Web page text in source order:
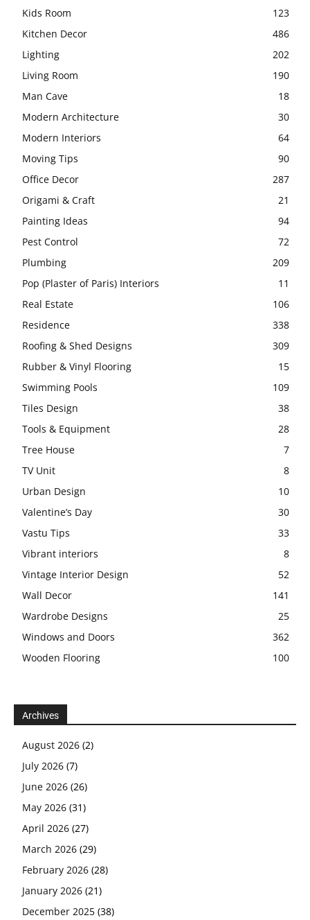
Kids Room
123
Kitchen Decor
486
Lighting
202
Living Room
190
Man Cave
18
Modern Architecture
30
Modern Interiors
64
Moving Tips
90
Office Decor
287
Origami & Craft
21
Painting Ideas
94
Pest Control
72
Plumbing
209
Pop (Plaster of Paris) Interiors
11
Real Estate
106
Residence
338
Roofing & Shed Designs
309
Rubber & Vinyl Flooring
15
Swimming Pools
109
Tiles Design
38
Tools & Equipment
28
Tree House
7
TV Unit
8
Urban Design
10
Valentine’s Day
30
Vastu Tips
33
Vibrant interiors
8
Vintage Interior Design
52
Wall Decor
141
Wardrobe Designs
25
Windows and Doors
362
Wooden Flooring
100
Archives
August 2026 (2)
July 2026 (7)
June 2026 (26)
May 2026 (31)
April 2026 (27)
March 2026 (29)
February 2026 (28)
January 2026 (21)
December 2025 (38)